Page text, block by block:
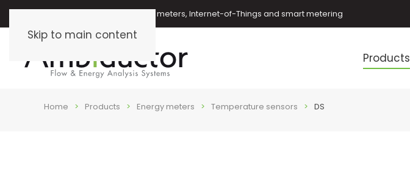
Skip to main content
Oil meters, energy meters, water meters, Internet-of-Things and smart metering
Products
Home Products Energy meters Temperature sensors DS